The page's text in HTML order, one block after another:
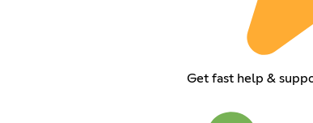
Get fast help &